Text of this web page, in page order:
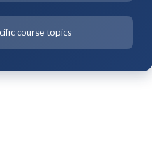
course topics